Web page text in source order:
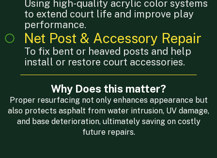
Using high-quality acrylic color systems
to extend court life and improve play
performance.
Net Post & Accessory Repair
To fix bent or heaved posts and help
install or restore court accessories.
Why Does this matter?
Proper resurfacing not only enhances appearance but
also protects asphalt from water intrusion, UV damage,
and base deterioration, ultimately saving on costly
future repairs.